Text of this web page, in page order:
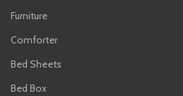
Furniture
Comforter
Bed Sheets
Bed Box